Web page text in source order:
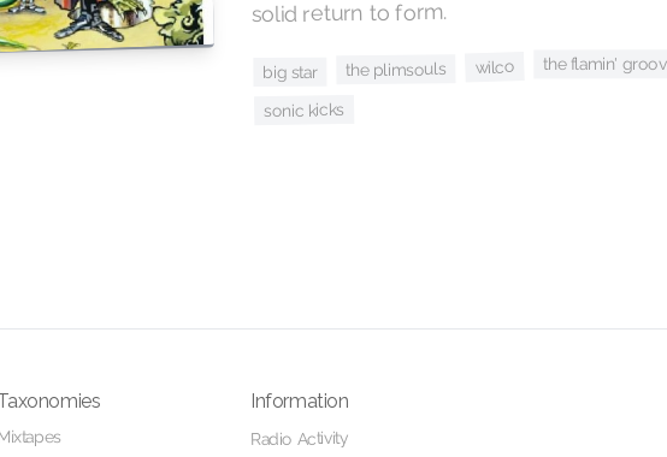
solid return to form.
big star the plimsouls wilco the flamin'
sonic kicks
Information
Radio Activity